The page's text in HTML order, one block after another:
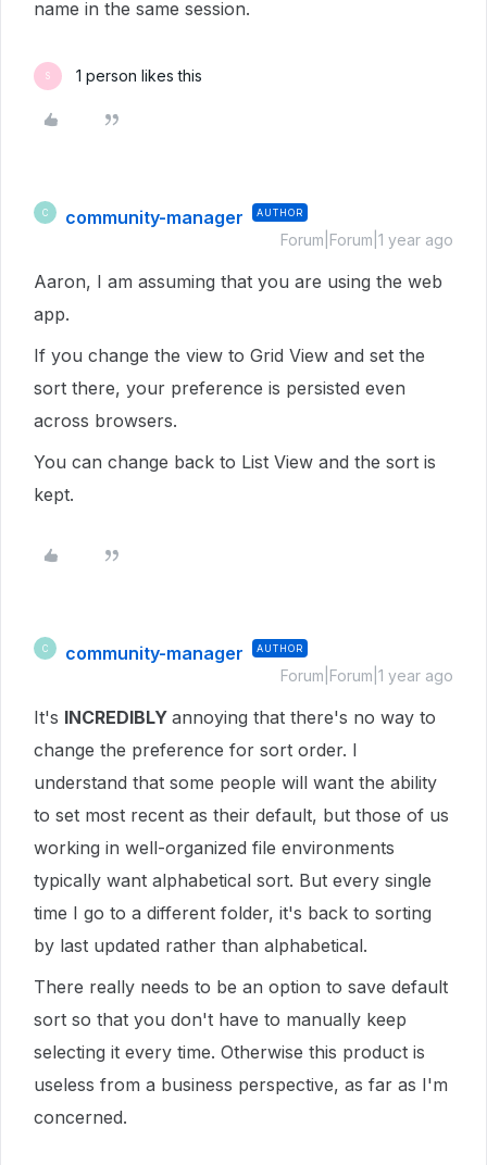
name in the same session.
S 1 person likes this
C community-manager AUTHOR
Forum|Forum|1 year ago
Aaron, I am assuming that you are using the web
app.
If you change the view to Grid View and set the
sort there, your preference is persisted even
across browsers.
You can change back to List View and the sort is
kept.
C community-manager AUTHOR
Forum|Forum|1 year ago
It's INCREDIBLY annoying that there's no way to
change the preference for sort order. I
understand that some people will want the ability
to set most recent as their default, but those of us
working in well-organized file environments
typically want alphabetical sort. But every single
time I go to a different folder, it's back to sorting
by last updated rather than alphabetical.
There really needs to be an option to save default
sort so that you don't have to manually keep
selecting it every time. Otherwise this product is
useless from a business perspective, as far as I'm
concerned.